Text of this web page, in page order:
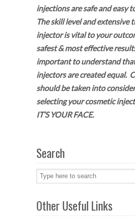
injections are safe and easy
The skill level and extensive
injector is vital to your
safest & most effective
important to understand
injectors are created equal.
should be taken into
selecting your cosmetic
IT’S YOUR FACE.
Search
Other Useful Links